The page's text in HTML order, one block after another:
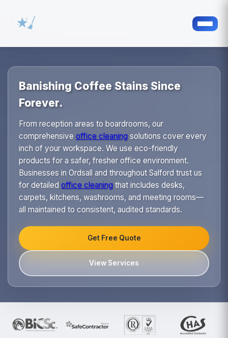
Banishing Coffee Stains Since
Forever.
From reception areas to boardrooms, our
comprehensive office cleaningsolutions cover every
inch of your workspace. We use eco-friendly
products for a safer, fresher office environment.
Businesses in Ordsall and throughout Salford trust us
for detailed office cleaningthat includes desks,
carpets, kitchens, washrooms, and meeting rooms—
all maintained to consistent, audited standards.
Get Free Quote
View Services